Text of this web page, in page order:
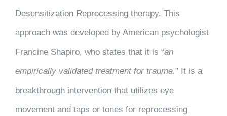
Desensitization Reprocessing therapy. This
approach was developed by American psychologist
Francine Shapiro, who states that it is “an
empirically validated treatment for trauma.” It is a
breakthrough intervention that utilizes eye
movement and taps or tones for reprocessing